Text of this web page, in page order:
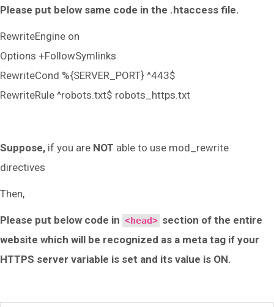
Please put below same code in the .htaccess file.
RewriteEngine on
Options +FollowSymlinks
RewriteCond %{SERVER_PORT} ^443$
RewriteRule ^robots.txt$ robots_https.txt
Suppose, if you are NOT able to use mod_rewrite
directives
Then,
Please put below code in <head> section of the entire
website which will be recognized as a meta tag if your
HTTPS server variable is set and its value is ON.